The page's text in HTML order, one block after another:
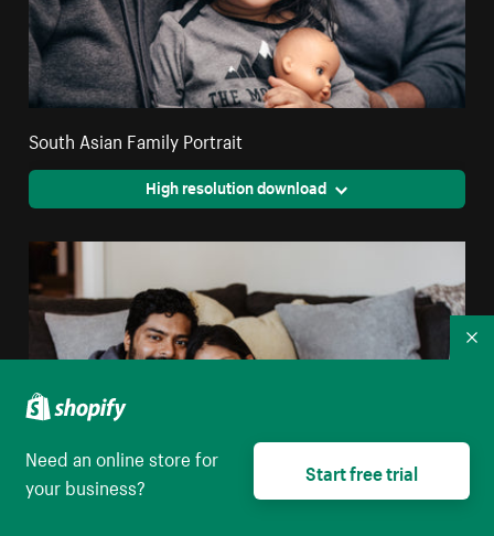
South Asian Family Portrait
High resolution download
Need an online store for
your business?
Start free trial